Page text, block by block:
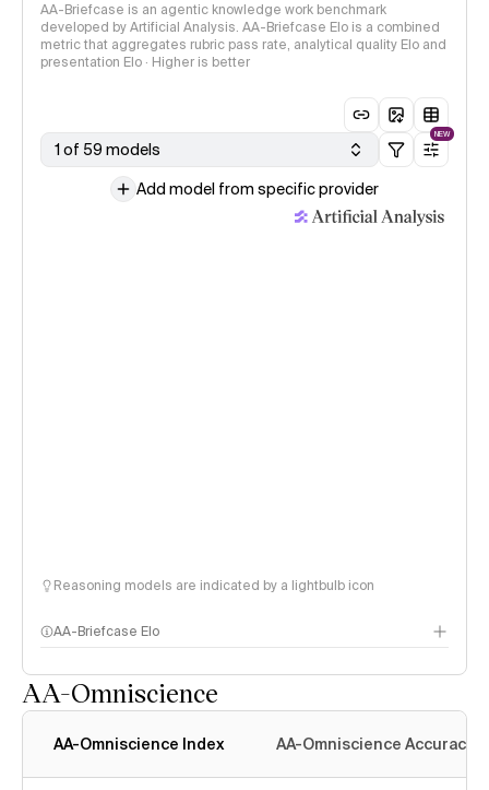
AA-Briefcase is an agentic knowledge work benchmark
developed by Artificial Analysis. AA-Briefcase Elo is a combined
metric that aggregates rubric pass rate, analytical quality Elo and
presentation Elo · Higher is better
1 of 59 models
NEW
Add model from specific provider
Reasoning models are indicated by a lightbulb icon
AA-Briefcase Elo
AA-Omniscience
AA-Omniscience Index AA-Omniscience Accuracy